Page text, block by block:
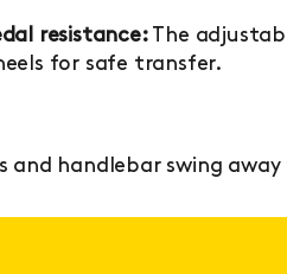
resistance:The
for safe transfer.
and handlebar swing